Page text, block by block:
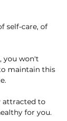
self-care, of
you won't
maintain this
attracted to
for you.